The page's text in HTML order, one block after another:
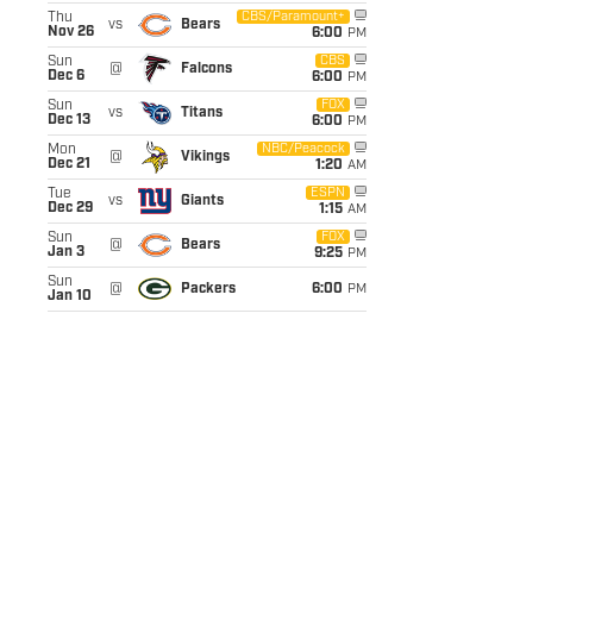
Thu
Nov 26
vs Bears
CBS/Paramount+
6:00 PM
Sun
Dec 6
@ Falcons
CBS
6:00 PM
Sun
Dec 13
vs Titans
FOX
6:00 PM
Mon
Dec 21
@ Vikings
NBC/Peacock
1:20 AM
Tue
Dec 29
vs Giants
ESPN
1:15 AM
Sun
Jan 3
@ Bears
FOX
9:25 PM
Sun
Jan 10
@ Packers 6:00 PM